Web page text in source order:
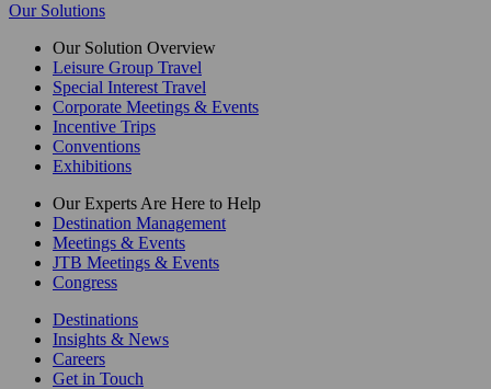
Our Solutions
Our Solution Overview
Leisure Group Travel
Special Interest Travel
Corporate Meetings & Events
Incentive Trips
Conventions
Exhibitions
Our Experts Are Here to Help
Destination Management
Meetings & Events
JTB Meetings & Events
Congress
Destinations
Insights & News
Careers
Get in Touch